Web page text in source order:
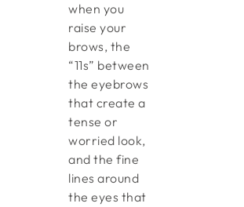
when you
raise your
brows, the
“11s” between
the eyebrows
that create a
tense or
worried look,
and the fine
lines around
the eyes that